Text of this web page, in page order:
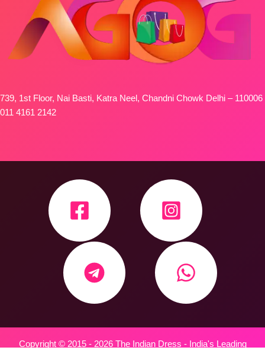
739, 1st Floor, Nai Basti, Katra Neel, Chandni Chowk Delhi – 110006
011 4161 2142
Copyright © 2015 - 2026 The Indian Dress - India's Leading